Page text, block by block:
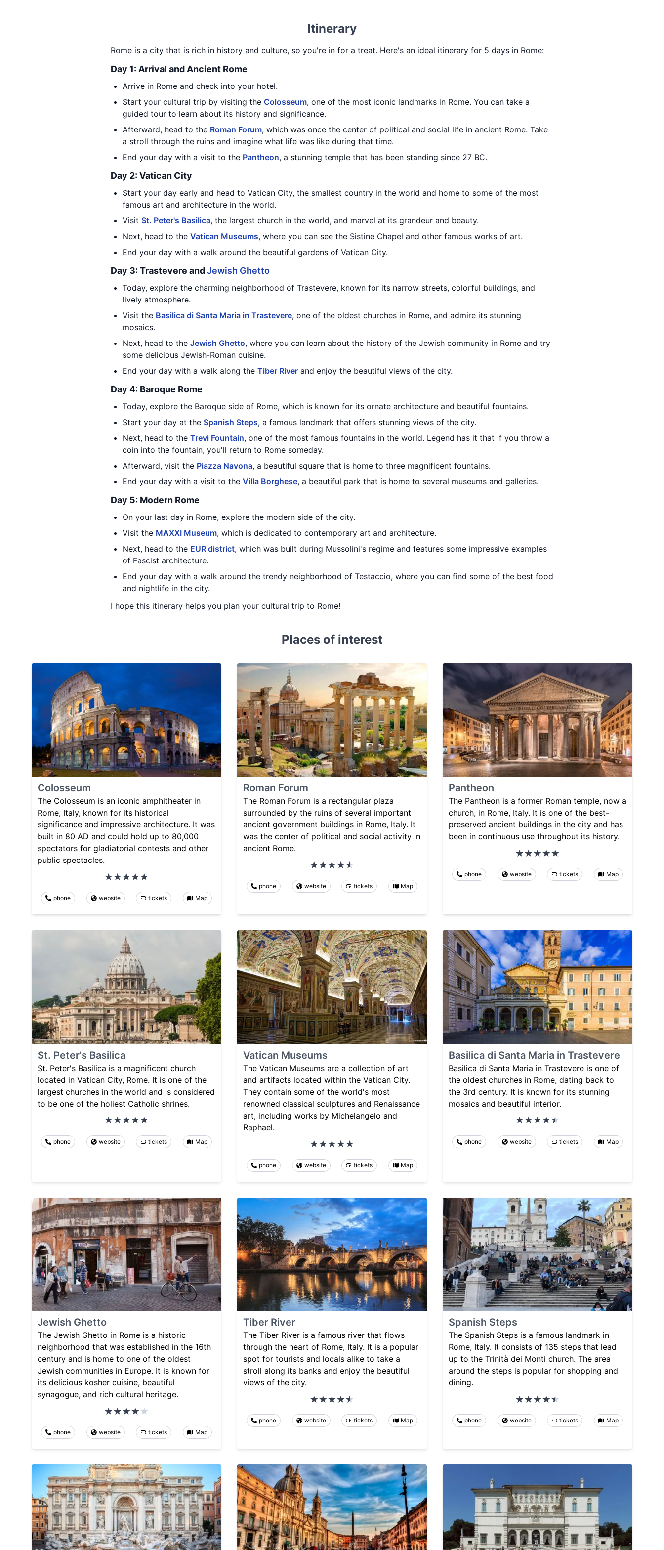
Itinerary
Rome is a city that is rich in history and culture, so you're in for a treat. Here's an ideal itinerary for 5 days in Rome:
Day 1: Arrival and Ancient Rome
Arrive in Rome and check into your hotel.
Start your cultural trip by visiting the Colosseum, one of the most iconic landmarks in Rome. You can take a
guided tour to learn about its history and significance.
Afterward, head to the Roman Forum, which was once the center of political and social life in ancient Rome. Take
a stroll through the ruins and imagine what life was like during that time.
End your day with a visit to the Pantheon, a stunning temple that has been standing since 27 BC.
Day 2: Vatican City
Start your day early and head to Vatican City, the smallest country in the world and home to some of the most
famous art and architecture in the world.
Visit St. Peter's Basilica, the largest church in the world, and marvel at its grandeur and beauty.
Next, head to the Vatican Museums, where you can see the Sistine Chapel and other famous works of art.
End your day with a walk around the beautiful gardens of Vatican City.
Day 3: Trastevere andJewish Ghetto
Today, explore the charming neighborhood of Trastevere, known for its narrow streets, colorful buildings, and
lively atmosphere.
Visit the Basilica di Santa Maria in Trastevere, one of the oldest churches in Rome, and admire its stunning
mosaics.
Next, head to the Jewish Ghetto, where you can learn about the history of the Jewish community in Rome and try
some delicious Jewish-Roman cuisine.
End your day with a walk along the Tiber River and enjoy the beautiful views of the city.
Day 4: Baroque Rome
Today, explore the Baroque side of Rome, which is known for its ornate architecture and beautiful fountains.
Start your day at the Spanish Steps, a famous landmark that offers stunning views of the city.
Next, head to the Trevi Fountain, one of the most famous fountains in the world. Legend has it that if you throw a
coin into the fountain, you'll return to Rome someday.
Afterward, visit the Piazza Navona, a beautiful square that is home to three magnificent fountains.
End your day with a visit to the Villa Borghese, a beautiful park that is home to several museums and galleries.
Day 5: Modern Rome
On your last day in Rome, explore the modern side of the city.
Visit the MAXXI Museum, which is dedicated to contemporary art and architecture.
Next, head to the EUR district, which was built during Mussolini's regime and features some impressive examples
of Fascist architecture.
End your day with a walk around the trendy neighborhood of Testaccio, where you can find some of the best food
and nightlife in the city.
I hope this itinerary helps you plan your cultural trip to Rome!
Places of interest
Colosseum
The Colosseum is an iconic amphitheater in
Rome, Italy, known for its historical
significance and impressive architecture. It was
built in 80 AD and could hold up to 80,000
spectators for gladiatorial contests and other
public spectacles.
phone website tickets Map
Roman Forum
The Roman Forum is a rectangular plaza
surrounded by the ruins of several important
ancient government buildings in Rome, Italy. It
was the center of political and social activity in
ancient Rome.
phone website tickets Map
Pantheon
The Pantheon is a former Roman temple, now a
church, in Rome, Italy. It is one of the best-
preserved ancient buildings in the city and has
been in continuous use throughout its history.
phone website tickets Map
St. Peter's Basilica
St. Peter's Basilica is a magnificent church
located in Vatican City, Rome. It is one of the
largest churches in the world and is considered
to be one of the holiest Catholic shrines.
phone website tickets Map
Vatican Museums
The Vatican Museums are a collection of art
and artifacts located within the Vatican City.
They contain some of the world's most
renowned classical sculptures and Renaissance
art, including works by Michelangelo and
Raphael.
phone website tickets Map
Basilica di Santa Maria in Trastevere
Basilica di Santa Maria in Trastevere is one of
the oldest churches in Rome, dating back to
the 3rd century. It is known for its stunning
mosaics and beautiful interior.
phone website tickets Map
Jewish Ghetto
The Jewish Ghetto in Rome is a historic
neighborhood that was established in the 16th
century and is home to one of the oldest
Jewish communities in Europe. It is known for
its delicious kosher cuisine, beautiful
synagogue, and rich cultural heritage.
phone website tickets Map
Tiber River
The Tiber River is a famous river that flows
through the heart of Rome, Italy. It is a popular
spot for tourists and locals alike to take a
stroll along its banks and enjoy the beautiful
views of the city.
phone website tickets Map
Spanish Steps
The Spanish Steps is a famous landmark in
Rome, Italy. It consists of 135 steps that lead
up to the Trinità dei Monti church. The area
around the steps is popular for shopping and
dining.
phone website tickets Map